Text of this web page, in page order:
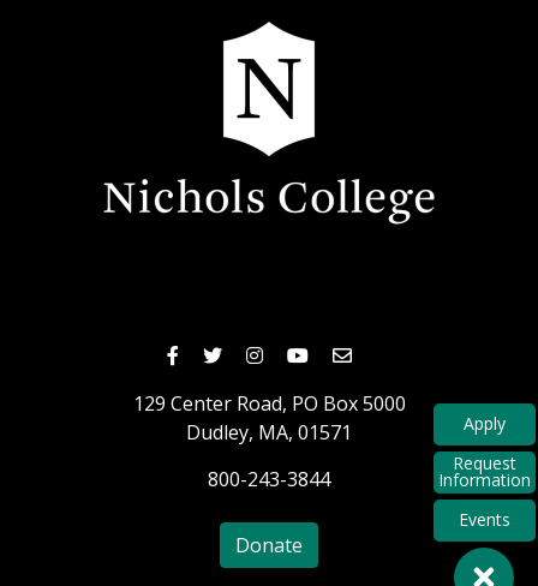
Nichols Facebook
Nichols Twitter
Nichols Instagram
Nichols Youtube
Nichols Email
129 Center Road, PO Box 5000
Dudley, MA, 01571
800-243-3844
Donate
Events
Request
Information
Apply